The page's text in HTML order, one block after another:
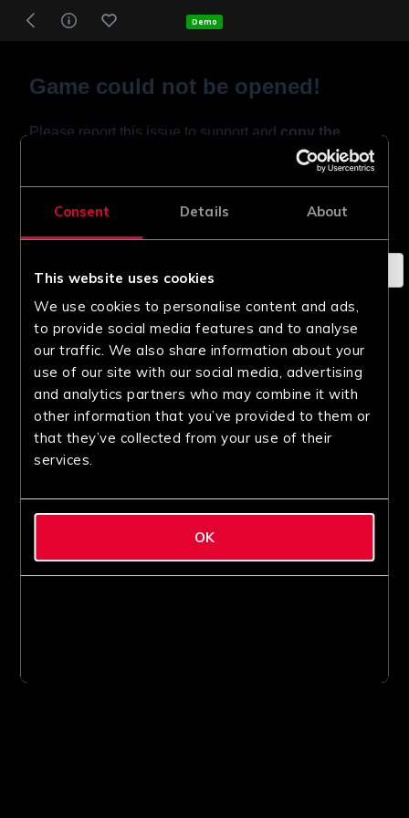
Consent Details About
This website uses cookies
We use cookies to personalise content and ads,
to provide social media features and to analyse
our traffic. We also share information about your
use of our site with our social media, advertising
and analytics partners who may combine it with
other information that you’ve provided to them or
that they’ve collected from your use of their
services.
OK
Demo